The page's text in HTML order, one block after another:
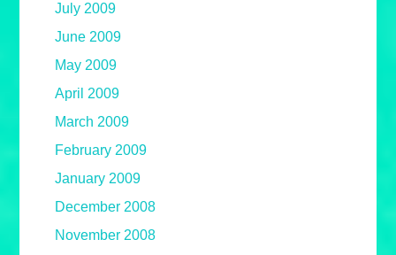
July 2009
June 2009
May 2009
April 2009
March 2009
February 2009
January 2009
December 2008
November 2008